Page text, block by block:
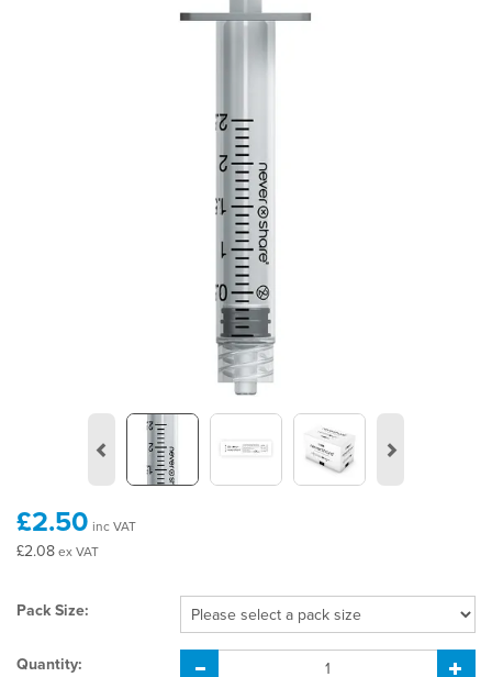
Previous
£2.50 inc VAT
£2.08ex VAT
Pack Size:
Quantity: